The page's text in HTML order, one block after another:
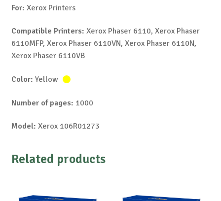
For: Xerox Printers
Compatible Printers: Xerox Phaser 6110, Xerox Phaser
6110MFP, Xerox Phaser 6110VN, Xerox Phaser 6110N,
Xerox Phaser 6110VB
Color: Yellow
Number of pages: 1000
Model: Xerox 106R01273
Related products